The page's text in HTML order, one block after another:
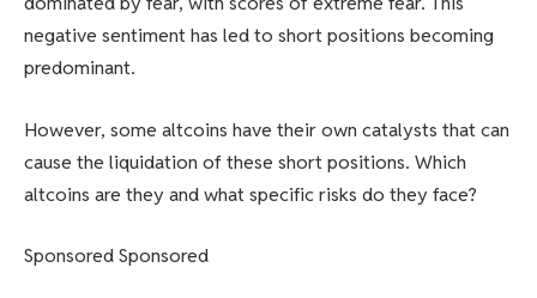
negative sentiment has led to short positions becoming
predominant.
However, some altcoins have their own catalysts that can
cause the liquidation of these short positions. Which
altcoins are they and what specific risks do they face?
Sponsored Sponsored